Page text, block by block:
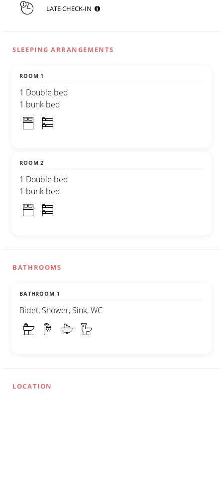
LATE CHECK-IN
SLEEPING ARRANGEMENTS
ROOM 1
1 Double bed
1 bunk bed
ROOM 2
1 Double bed
1 bunk bed
BATHROOMS
BATHROOM 1
Bidet, Shower, Sink, WC
LOCATION